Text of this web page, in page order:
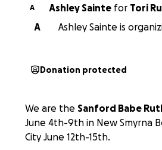
A Ashley Sainte for Tori
A
Ashley Sainte is
Donation protected
We are the Sanford Babe
June 4th-9th in New Smyrna
City June 12th-15th.